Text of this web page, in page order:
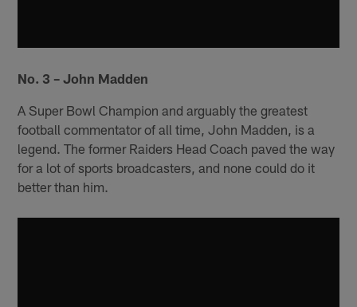
No. 3 – John Madden
A Super Bowl Champion and arguably the greatest
football commentator of all time, John Madden, is a
legend. The former Raiders Head Coach paved the way
for a lot of sports broadcasters, and none could do it
better than him.